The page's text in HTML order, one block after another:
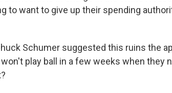
to want to give up their spending
Schumer suggested this ruins the
play ball in a few weeks when they